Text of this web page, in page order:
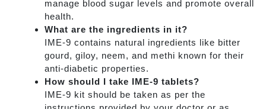
manage blood sugar levels and promote overall
health.
What are the ingredients in it?
IME-9 contains natural ingredients like bitter
gourd, giloy, neem, and methi known for their
anti-diabetic properties.
How should I take IME-9 tablets?
IME-9 kit should be taken as per the